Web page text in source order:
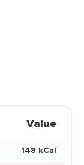
Value
148 kCal